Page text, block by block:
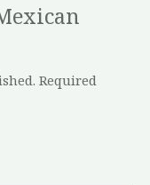
Required